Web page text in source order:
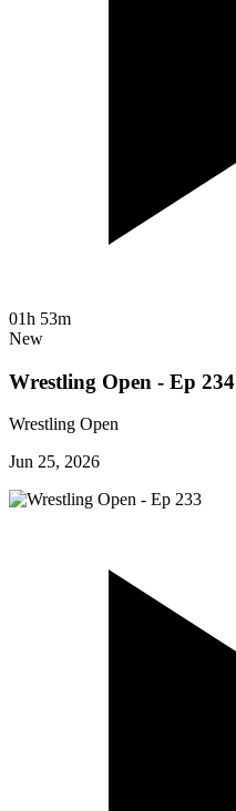
01h 53m
New
Wrestling Open - Ep 234
Wrestling Open
Jun 25, 2026